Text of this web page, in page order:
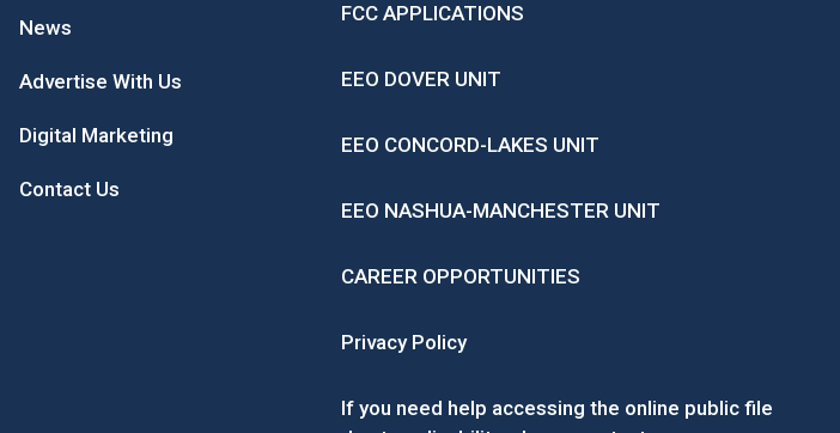
News
Advertise With Us
Digital Marketing
Contact Us
FCC APPLICATIONS
EEO DOVER UNIT
EEO CONCORD-LAKES UNIT
EEO NASHUA-MANCHESTER UNIT
CAREER OPPORTUNITIES
Privacy Policy
If you need help accessing the online public file